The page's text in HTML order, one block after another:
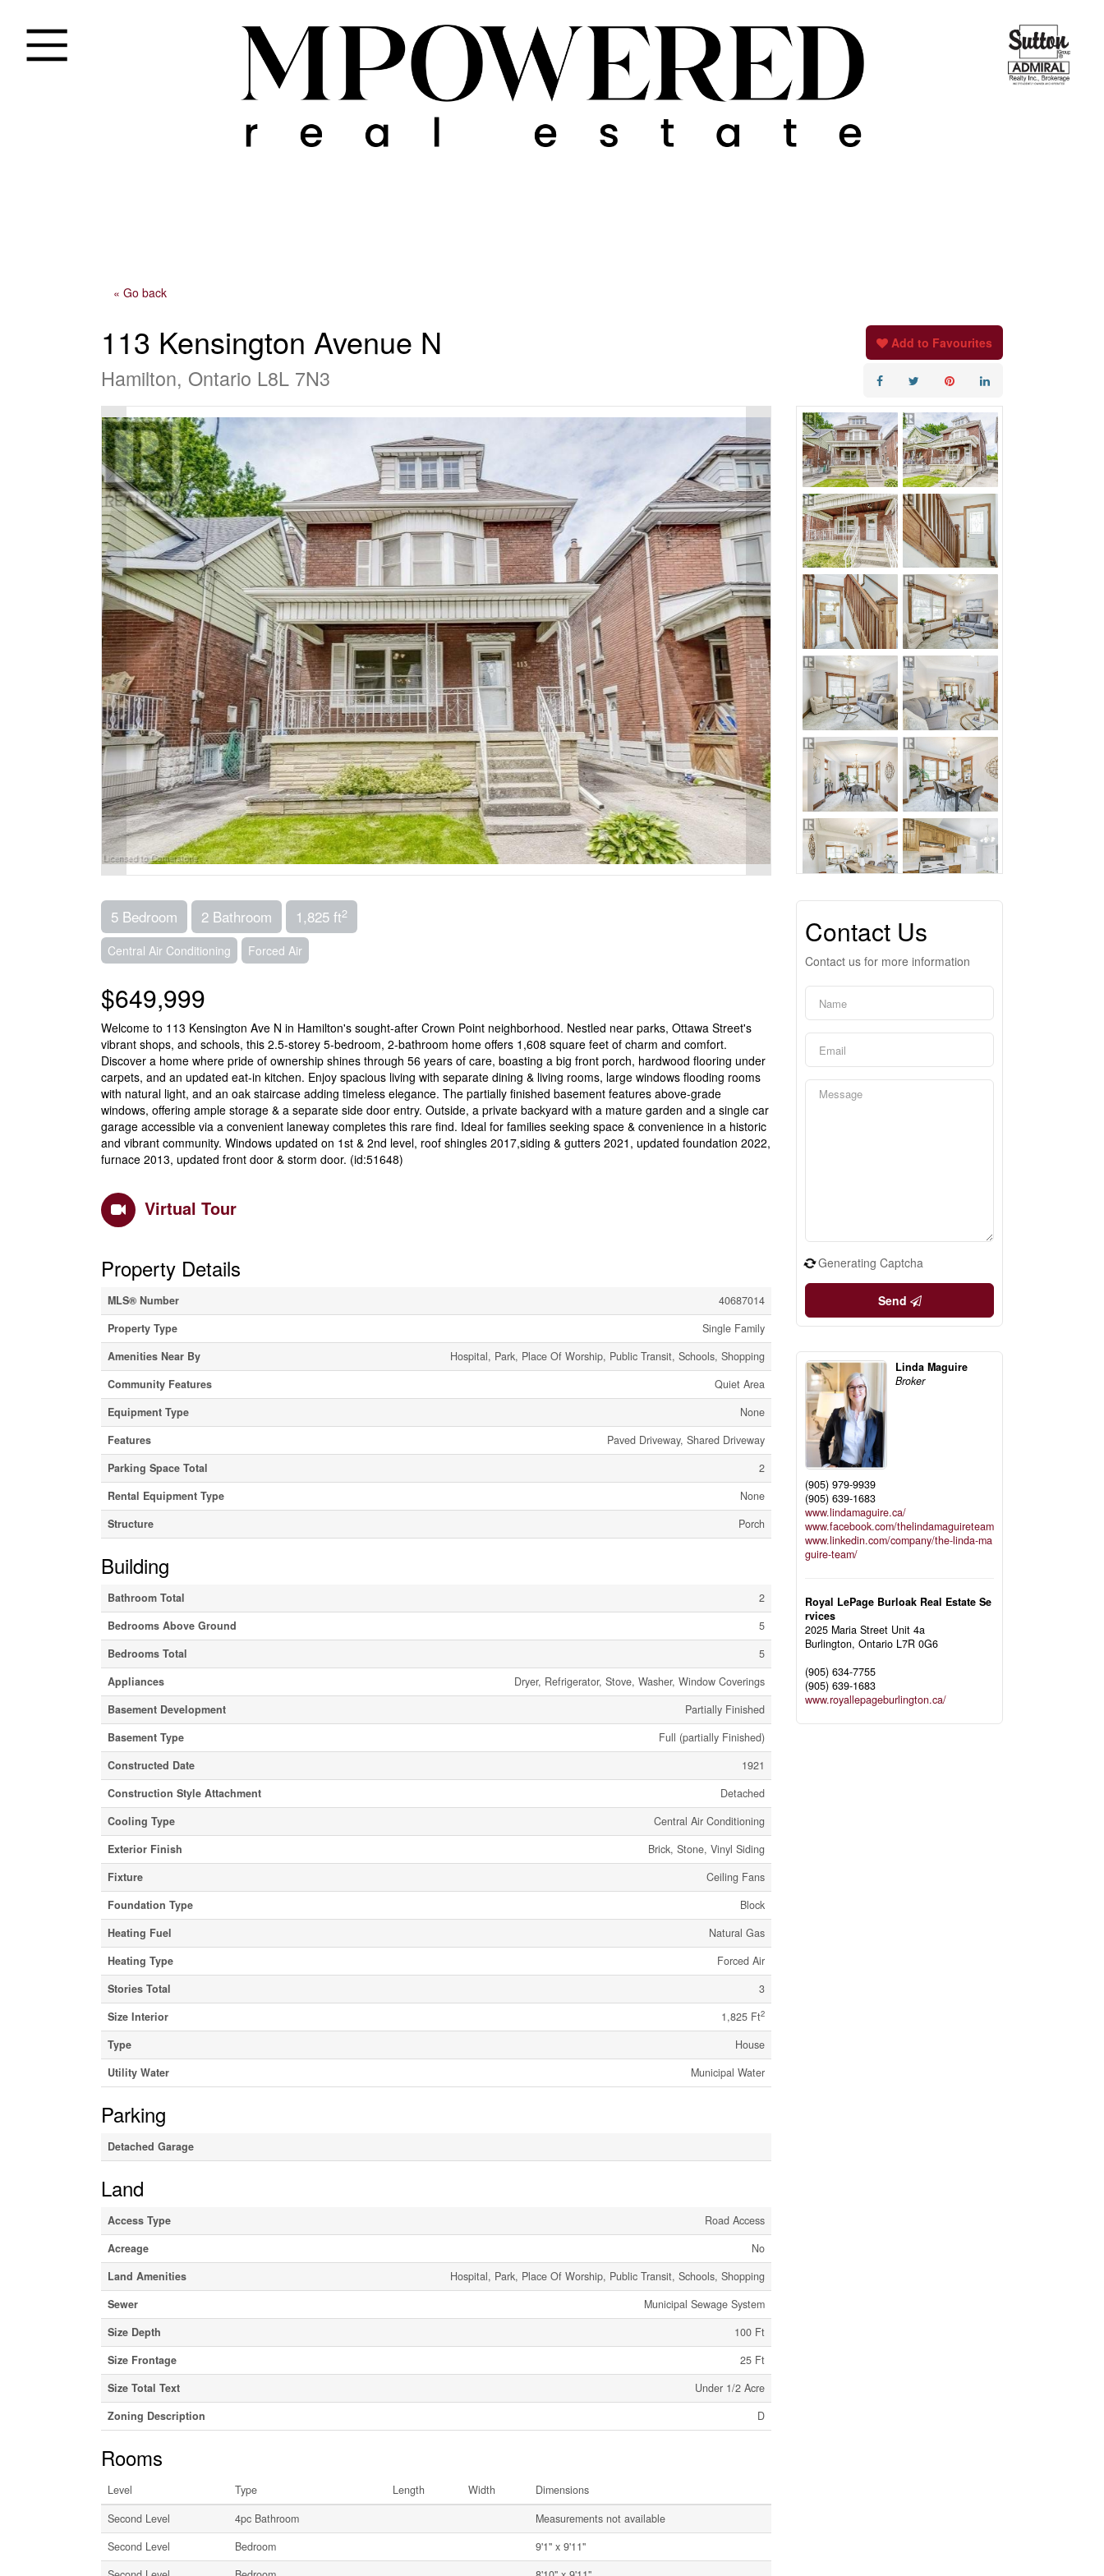
« Go back
113 Kensington Avenue N
Hamilton, Ontario L8L 7N3
Add to Favourites
5 Bedroom 2 Bathroom 1,825 ft2
Central Air Conditioning Forced Air
$649,999
Welcome to 113 Kensington Ave N in Hamilton's sought-after Crown Point neighborhood. Nestled near parks, Ottawa Street's
vibrant shops, and schools, this 2.5-storey 5-bedroom, 2-bathroom home offers 1,608 square feet of charm and comfort.
Discover a home where pride of ownership shines through 56 years of care, boasting a big front porch, hardwood flooring under
carpets, and an updated eat-in kitchen. Enjoy spacious living with separate dining & living rooms, large windows flooding rooms
with natural light, and an oak staircase adding timeless elegance. The partially finished basement features above-grade
windows, offering ample storage & a separate side door entry. Outside, a private backyard with a mature garden and a single car
garage accessible via a convenient laneway completes this rare find. Ideal for families seeking space & convenience in a historic
and vibrant community. Windows updated on 1st & 2nd level, roof shingles 2017,siding & gutters 2021, updated foundation 2022,
furnace 2013, updated front door & storm door. (id:51648)
Virtual Tour
Property Details
MLS® Number
40687014
Property Type
Single Family
Amenities Near By
Hospital, Park, Place Of Worship, Public Transit, Schools, Shopping
Community Features
Quiet Area
Equipment Type
None
Features
Paved Driveway, Shared Driveway
Parking Space Total
2
Rental Equipment Type
None
Structure
Porch
Building
Bathroom Total
2
Bedrooms Above Ground
5
Bedrooms Total
5
Appliances
Dryer, Refrigerator, Stove, Washer, Window Coverings
Basement Development
Partially Finished
Basement Type
Full (partially Finished)
Constructed Date
1921
Construction Style Attachment
Detached
Cooling Type
Central Air Conditioning
Exterior Finish
Brick, Stone, Vinyl Siding
Fixture
Ceiling Fans
Foundation Type
Block
Heating Fuel
Natural Gas
Heating Type
Forced Air
Stories Total
3
Size Interior
1,825 Ft2
Type
House
Utility Water
Municipal Water
Parking
Detached Garage
Land
Access Type
Road Access
Acreage
No
Land Amenities
Hospital, Park, Place Of Worship, Public Transit, Schools, Shopping
Sewer
Municipal Sewage System
Size Depth
100 Ft
Size Frontage
25 Ft
Size Total Text
Under 1/2 Acre
Zoning Description
D
Rooms
Level Type Length Width
Dimensions
Second Level
4pc Bathroom
Measurements not available
Second Level
Bedroom
9'1'' x 9'11''
Contact Us
Contact us for more information
Generating Captcha
Send
Linda Maguire
Broker
(905) 979-9939
(905) 639-1683
www.lindamaguire.ca/
www.facebook.com/thelindamaguireteam
www.linkedin.com/company/the-linda-ma
guire-team/
Royal LePage Burloak Real Estate Se
rvices
2025 Maria Street Unit 4a
Burlington,Ontario L7R 0G6
(905) 634-7755
(905) 639-1683
www.royallepageburlington.ca/